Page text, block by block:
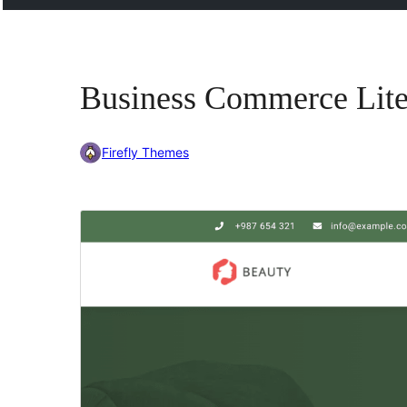
Business Commerce
Firefly Themes